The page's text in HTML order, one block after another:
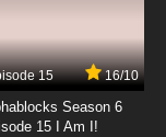
Episode 15 -
15 16/10
Season 6
15 I Am I!